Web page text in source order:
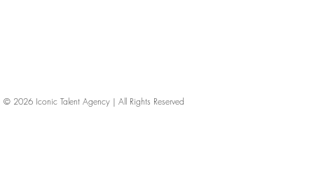
© 2026 Iconic Talent Agency | All Rights Reserved